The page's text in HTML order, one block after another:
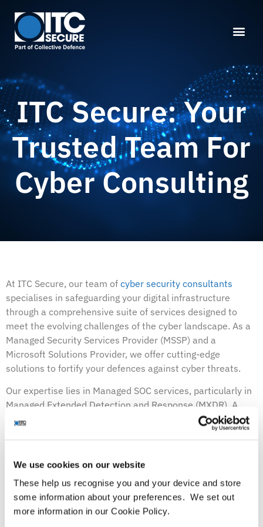
We use cookies on our website
These help us recognise you and your device and store
some information about your preferences. We set out
more information in our Cookie Policy.
ITC Secure: Your
Trusted Team For
Cyber Consulting
At ITC Secure, our team of cyber security consultants
specialises in safeguarding your digital infrastructure
through a comprehensive suite of services designed to
meet the evolving challenges of the cyber landscape. As a
Managed Security Services Provider (MSSP) and a
Microsoft Solutions Provider, we offer cutting-edge
solutions to fortify your defences against cyber threats.
Our expertise lies in Managed SOC services, particularly in
Managed Extended Detection and Response (MXDR). A
Managed SOC serves as a vigilant guardian for your digital
assets, providing round-the-clock monitoring and
elevate your security posture by offering a holistic view of
MXDR transcends traditional security measures by
leveraging advanced technologies to detect, predict, and